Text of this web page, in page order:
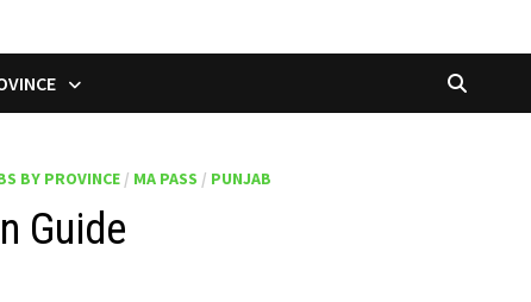
BY PROVINCE / MA PASS / PUNJAB
Guide